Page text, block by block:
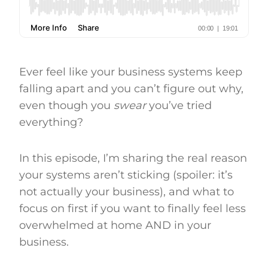
Ever feel like your business systems keep
falling apart and you can’t figure out why,
even though you swearyou’ve tried
everything?
In this episode, I’m sharing the real reason
your systems aren’t sticking (spoiler: it’s
not actually your business), and what to
focus on first if you want to finally feel less
overwhelmed at home AND in your
business.